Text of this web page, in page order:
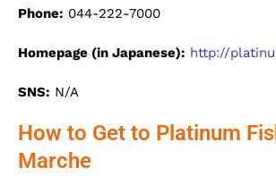
Phone: 044-222-7000
Homepage (in Japanese): http://
SNS: N/A
How to Get to Platinum
Marche